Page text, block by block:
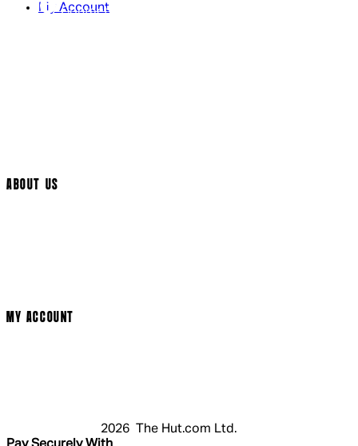
My Account
Contact Us
ABOUT US
MY ACCOUNT
2026 The Hut.com Ltd.